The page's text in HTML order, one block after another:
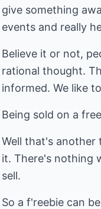
give something
events and really
Believe it or not,
rational thought.
informed. We like
Being sold on a
Well that's another
it. There's nothing
sell.
So a f'reebie can